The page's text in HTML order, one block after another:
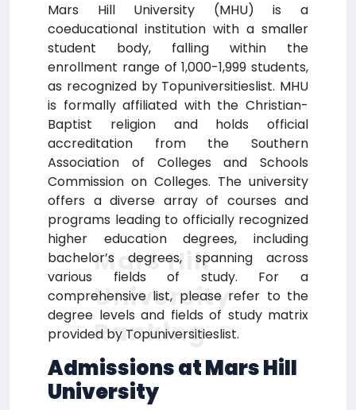
Mars Hill University (MHU) is a
coeducational institution with a smaller
student body, falling within the
enrollment range of 1,000-1,999 students,
as recognized by Topuniversitieslist. MHU
is formally affiliated with the Christian-
Baptist religion and holds official
accreditation from the Southern
Association of Colleges and Schools
Commission on Colleges. The university
offers a diverse array of courses and
programs leading to officially recognized
higher education degrees, including
bachelor’s degrees, spanning across
various fields of study. For a
comprehensive list, please refer to the
degree levels and fields of study matrix
provided by Topuniversitieslist.
Admissions at Mars Hill
University
Mars Hill
University
Ranking